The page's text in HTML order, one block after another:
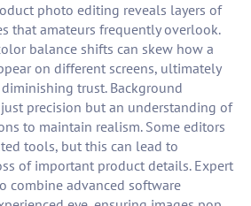
photo editing reveals layers of
that amateurs frequently overlook.
balance shifts can skew how a
on different screens, ultimately
trust. Background
precision but an understanding of
to maintain realism. Some editors
tools, but this can lead to
of important product details. Expert
combine advanced software